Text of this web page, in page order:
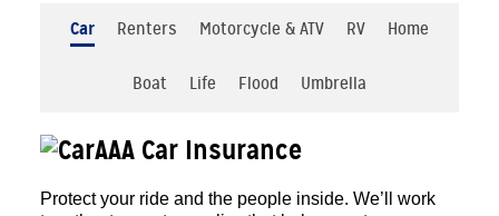
Car Renters Motorcycle & ATV RV Home
Boat Life Flood Umbrella
AAA Car Insurance
Protect your ride and the people inside. We’ll work